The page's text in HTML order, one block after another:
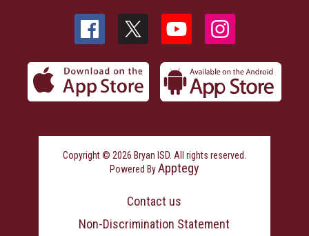
Copyright © 2026 Bryan ISD. All rights reserved.
Powered ByApptegy
more
Contact us
Non-Discrimination Statement